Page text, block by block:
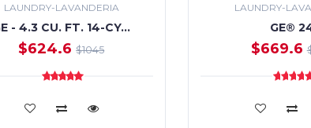
LAUNDRY-LAVANDERIA
- 4.3 CU. FT. 14-CY…
$624.6$1045
ADD TO CART
LAUNDRY-
GE®
$669.6
ADD TO